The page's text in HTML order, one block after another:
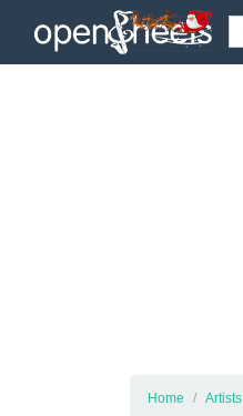
Home Artists